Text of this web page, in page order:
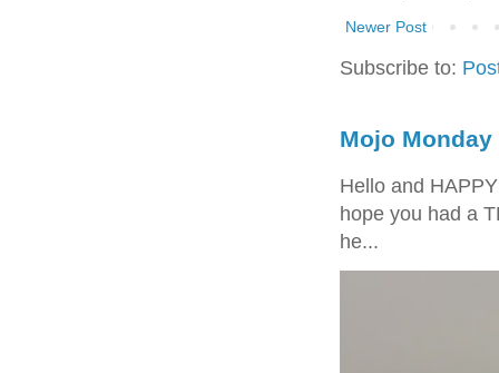
Newer Post
Subscribe to:
Mojo Monday
Hello and
hope you had a
he...